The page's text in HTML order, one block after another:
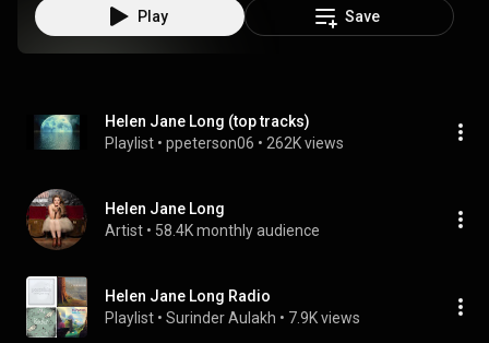
Play Save
Helen Jane Long (top tracks)
Playlist • ppeterson06 • 262K views
Helen Jane Long
Artist • 58.4K monthly audience
Helen Jane Long Radio
Playlist • Surinder Aulakh • 7.9K views